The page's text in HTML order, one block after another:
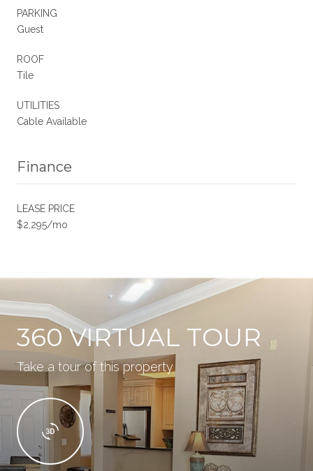
PARKING
Guest
ROOF
Tile
UTILITIES
Cable Available
Finance
LEASE PRICE
$2,295/mo
360 VIRTUAL TOUR
Take a tour of this property